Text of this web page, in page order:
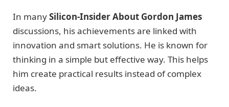
In manySilicon-Insider About Gordon James
discussions, his achievements are linked with
innovation and smart solutions. He is known for
thinking in a simple but effective way. This helps
him create practical results instead of complex
ideas.